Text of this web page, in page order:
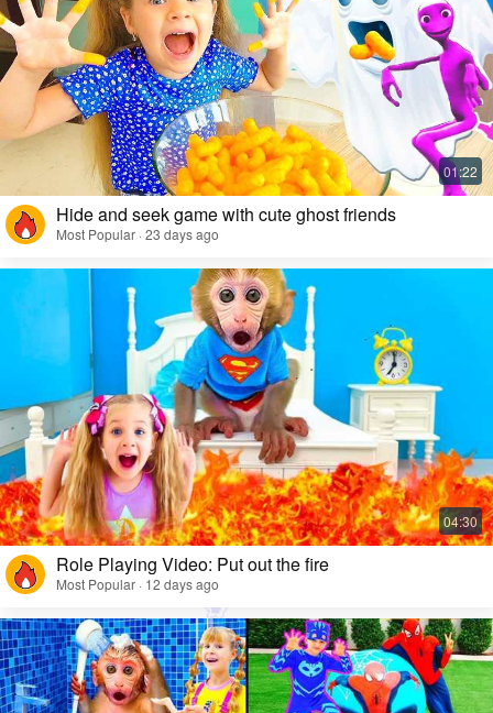
Hide and seek game with cute ghost friends
Most Popular · 23 days ago
Role Playing Video: Put out the fire
Most Popular · 12 days ago